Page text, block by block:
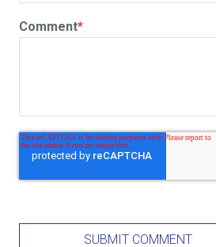
Comment*